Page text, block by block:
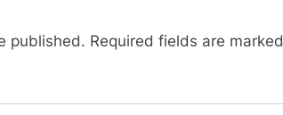
o
t
published. Required fields are marked